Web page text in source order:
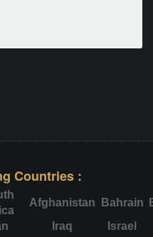
Countries :
Afghanistan Bahrain
Iraq
Israel